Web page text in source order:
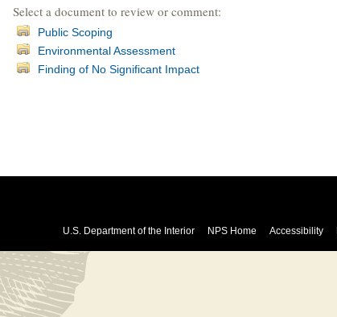
Select a document to review or comment:
Public Scoping
Environmental Assessment
Finding of No Significant Impact
U.S. Department of the Interior NPS Home Accessibility